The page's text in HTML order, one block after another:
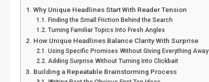
Why Unique Headlines Start With Reader Tension
Finding the Small Friction Behind the Search
Turning Familiar Topics Into Fresh Angles
How Unique Headlines Balance Clarity With Surprise
Using Specific Promises Without Giving Everything Away
Adding Surprise Without Turning Into Clickbait
Building a Repeatable Brainstorming Process